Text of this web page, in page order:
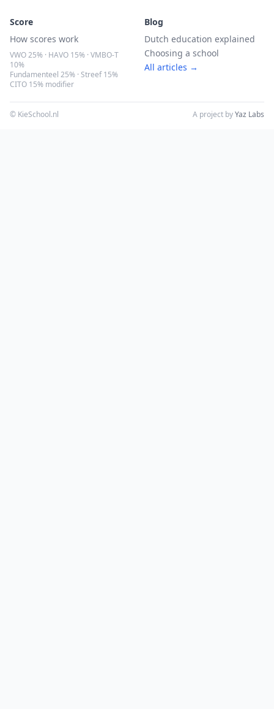
Score
How scores work
VWO 25% · HAVO 15% · VMBO-T
10%
Fundamenteel 25% · Streef 15%
CITO 15% modifier
Blog
Dutch education explained
Choosing a school
All articles →
© KieSchool.nl A project byYaz Labs